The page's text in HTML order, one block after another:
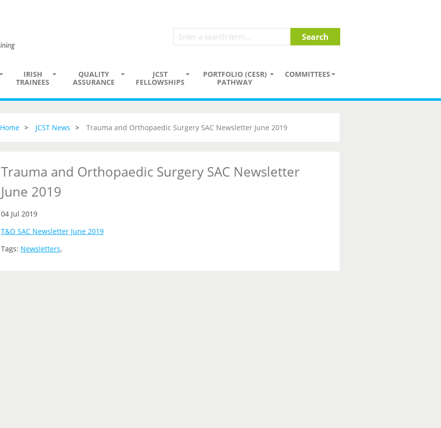
IRISH
TRAINEES
QUALITY
ASSURANCE
JCST
FELLOWSHIPS
PORTFOLIO (CESR)
PATHWAY
COMMITTEES
Home JCST News Trauma and Orthopaedic Surgery SAC Newsletter June 2019
Trauma and Orthopaedic Surgery SAC Newsletter
June 2019
04 Jul 2019
T&O SAC Newsletter June 2019
Tags: Newsletters,